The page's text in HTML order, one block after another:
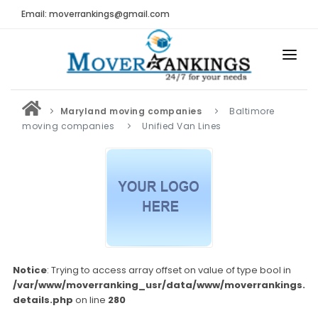
Email: moverrankings@gmail.com
HOME
BEST MOVING COMPANY
MOVING COMPANIES
MOVING REVIEWS AND RANKINGS
Submit Moving Reviews
Moving Companies Latest Reviews
RANKINGS
Maryland moving companies
Baltimore
moving companies
Unified Van Lines
Notice: Trying to access array offset on value of type bool in
/var/www/moverranking_usr/data/www/
details.php on line 280